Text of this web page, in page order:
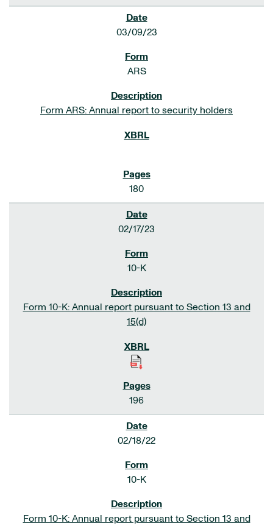
03/09/23
ARS
Form ARS: Annual report to security holders
180
02/17/23
10-K
Form 10-K: Annual report pursuant to Section 13 and
15(d)
196
02/18/22
10-K
Form 10-K: Annual report pursuant to Section 13 and